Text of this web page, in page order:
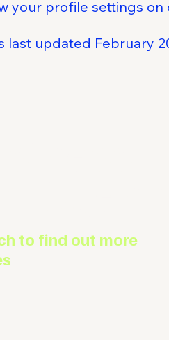
your profile settings on
last updated February
to find out more